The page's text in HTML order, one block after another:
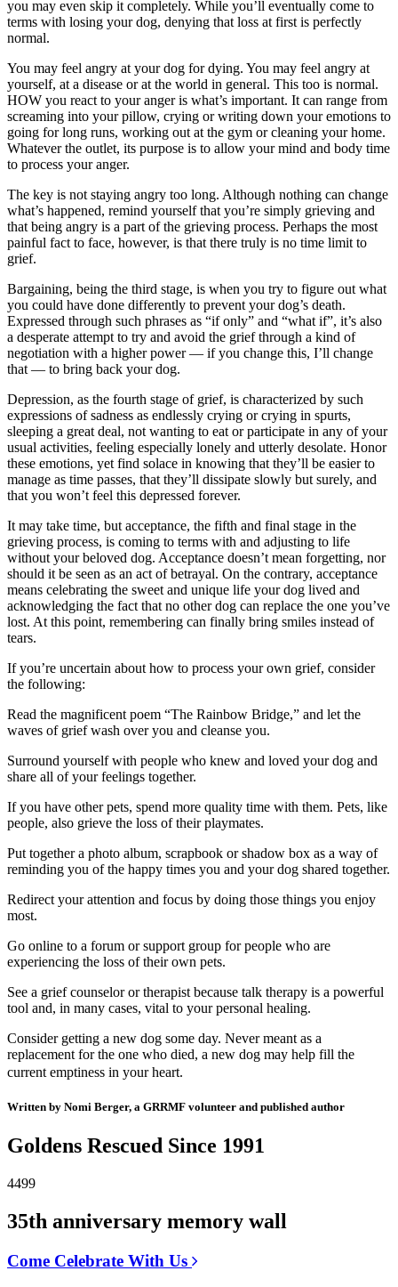
you may even skip it completely. While you’ll eventually come to
terms with losing your dog, denying that loss at first is perfectly
normal.
You may feel angry at your dog for dying. You may feel angry at
yourself, at a disease or at the world in general. This too is normal.
HOW you react to your anger is what’s important. It can range from
screaming into your pillow, crying or writing down your emotions to
going for long runs, working out at the gym or cleaning your home.
Whatever the outlet, its purpose is to allow your mind and body time
to process your anger.
The key is not staying angry too long. Although nothing can change
what’s happened, remind yourself that you’re simply grieving and
that being angry is a part of the grieving process. Perhaps the most
painful fact to face, however, is that there truly is no time limit to
grief.
Bargaining, being the third stage, is when you try to figure out what
you could have done differently to prevent your dog’s death.
Expressed through such phrases as “if only” and “what if”, it’s also
a desperate attempt to try and avoid the grief through a kind of
negotiation with a higher power — if you change this, I’ll change
that — to bring back your dog.
Depression, as the fourth stage of grief, is characterized by such
expressions of sadness as endlessly crying or crying in spurts,
sleeping a great deal, not wanting to eat or participate in any of your
usual activities, feeling especially lonely and utterly desolate. Honor
these emotions, yet find solace in knowing that they’ll be easier to
manage as time passes, that they’ll dissipate slowly but surely, and
that you won’t feel this depressed forever.
It may take time, but acceptance, the fifth and final stage in the
grieving process, is coming to terms with and adjusting to life
without your beloved dog. Acceptance doesn’t mean forgetting, nor
should it be seen as an act of betrayal. On the contrary, acceptance
means celebrating the sweet and unique life your dog lived and
acknowledging the fact that no other dog can replace the one you’ve
lost. At this point, remembering can finally bring smiles instead of
tears.
If you’re uncertain about how to process your own grief, consider
the following:
Read the magnificent poem “The Rainbow Bridge,” and let the
waves of grief wash over you and cleanse you.
Surround yourself with people who knew and loved your dog and
share all of your feelings together.
If you have other pets, spend more quality time with them. Pets, like
people, also grieve the loss of their playmates.
Put together a photo album, scrapbook or shadow box as a way of
reminding you of the happy times you and your dog shared together.
Redirect your attention and focus by doing those things you enjoy
most.
Go online to a forum or support group for people who are
experiencing the loss of their own pets.
See a grief counselor or therapist because talk therapy is a powerful
tool and, in many cases, vital to your personal healing.
Consider getting a new dog some day. Never meant as a
replacement for the one who died, a new dog may help fill the
current emptiness in your heart.
Written by Nomi Berger, a GRRMF volunteer and published author
Goldens Rescued Since 1991
4499
35th anniversary memory wall
Come Celebrate With Us